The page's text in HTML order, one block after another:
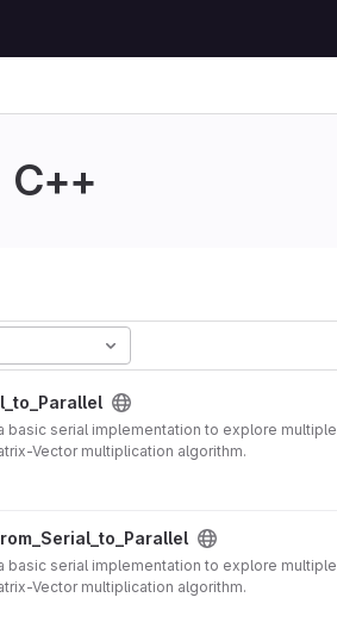
C++
basic serial implementation to explore multiple
Vector multiplication algorithm.
basic serial implementation to explore multiple
Vector multiplication algorithm.